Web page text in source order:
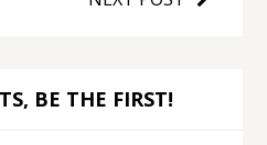
BE THE FIRST!